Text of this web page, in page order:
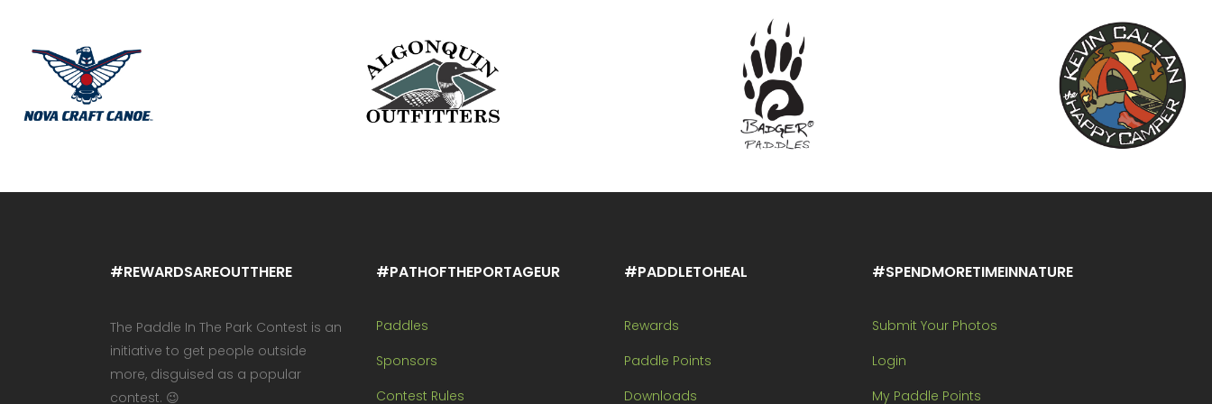
#REWARDSAREOUTTHERE
The Paddle In The Park Contest is an
initiative to get people outside
more, disguised as a popular
contest. 😉
#PATHOFTHEPORTAGEUR
Paddles
Sponsors
Contest Rules
#PADDLETOHEAL
Rewards
Paddle Points
Downloads
#SPENDMORETIMEINNATURE
Submit Your Photos
Login
My Paddle Points